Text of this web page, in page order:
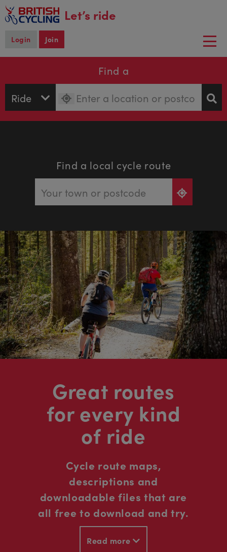
main
content
Let’s ride
Login Join
Find a
Find a local cycle route
Great routes
for every kind
of ride
Cycle route maps,
descriptions and
downloadable files that are
all free to download and try.
Read more